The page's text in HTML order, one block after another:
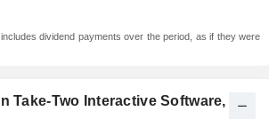
dividend payments over the period, as if they were
Take-Two Interactive Software,